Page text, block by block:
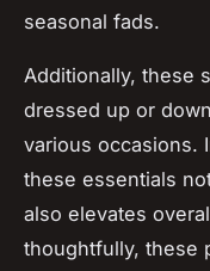
seasonal fads.
Additionally, these
dressed up or
various occasions.
these essentials
also elevates
thoughtfully, these